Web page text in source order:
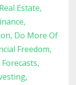
Estate
Do More Of
Freedom
Forecasts